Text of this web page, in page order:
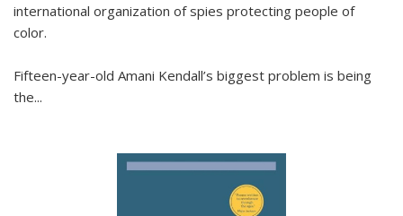
international organization of spies protecting people of
color.
Fifteen-year-old Amani Kendall’s biggest problem is being
the...